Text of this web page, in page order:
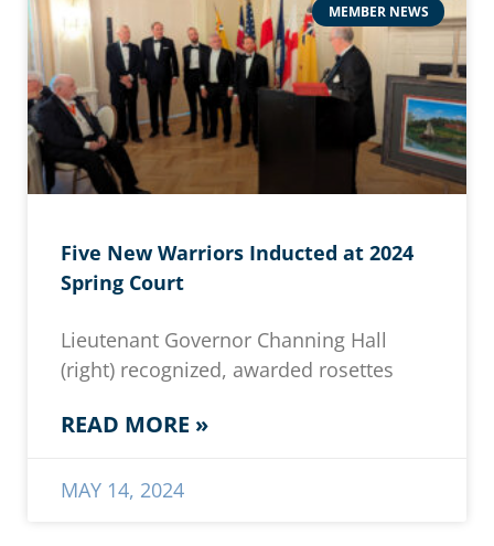
MEMBER NEWS
Five New Warriors Inducted at 2024
Spring Court
Lieutenant Governor Channing Hall
(right) recognized, awarded rosettes
READ MORE »
MAY 14, 2024